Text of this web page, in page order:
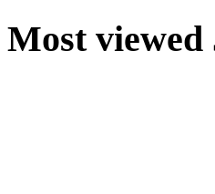
Most viewed